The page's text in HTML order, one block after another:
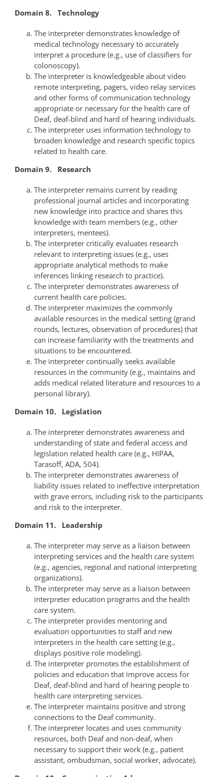
Domain 8. Technology
The interpreter demonstrates knowledge of
medical technology necessary to accurately
interpret a procedure (e.g., use of classifiers for
colonoscopy).
The interpreter is knowledgeable about video
remote interpreting, pagers, video relay services
and other forms of communication technology
appropriate or necessary for the health care of
Deaf, deaf-blind and hard of hearing individuals.
The interpreter uses information technology to
broaden knowledge and research specific topics
related to health care.
Domain 9. Research
The interpreter remains current by reading
professional journal articles and incorporating
new knowledge into practice and shares this
knowledge with team members (e.g., other
interpreters, mentees).
The interpreter critically evaluates research
relevant to interpreting issues (e.g., uses
appropriate analytical methods to make
inferences linking research to practice).
The interpreter demonstrates awareness of
current health care policies.
The interpreter maximizes the commonly
available resources in the medical setting (grand
rounds, lectures, observation of procedures) that
can increase familiarity with the treatments and
situations to be encountered.
The interpreter continually seeks available
resources in the community (e.g., maintains and
adds medical related literature and resources to a
personal library).
Domain 10. Legislation
The interpreter demonstrates awareness and
understanding of state and federal access and
legislation related health care (e.g., HIPAA,
Tarasoff, ADA, 504).
The interpreter demonstrates awareness of
liability issues related to ineffective interpretation
with grave errors, including risk to the participants
and risk to the interpreter.
Domain 11. Leadership
The interpreter may serve as a liaison between
interpreting services and the health care system
(e.g., agencies, regional and national interpreting
organizations).
The interpreter may serve as a liaison between
interpreter education programs and the health
care system.
The interpreter provides mentoring and
evaluation opportunities to staff and new
interpreters in the health care setting (e.g.,
displays positive role modeling).
The interpreter promotes the establishment of
policies and education that improve access for
Deaf, deaf-blind and hard of hearing people to
health care interpreting services.
The interpreter maintains positive and strong
connections to the Deaf community.
The interpreter locates and uses community
resources, both Deaf and non-deaf, when
necessary to support their work (e.g., patient
assistant, ombudsman, social worker, advocate).